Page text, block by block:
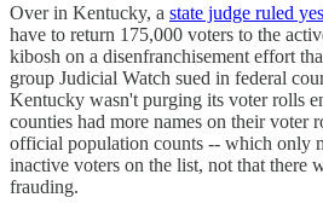
Over in Kentucky, a state judge ruled
have to return 175,000 voters to the
kibosh on a disenfranchisement effort
group Judicial Watch sued in federal
Kentucky wasn't purging its voter rolls
counties had more names on their voter
official population counts -- which only
inactive voters on the list, not that there
frauding.